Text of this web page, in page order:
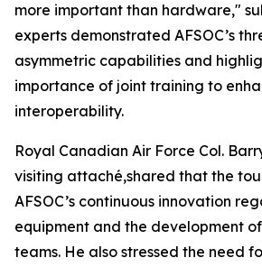
more important than hardware,"
experts demonstrated AFSOC’s
asymmetric capabilities and
importance of joint training to
interoperability.
Royal Canadian Air Force Col.
visiting attaché,shared that the
AFSOC’s continuous innovation
equipment and the development
teams. He also stressed the need